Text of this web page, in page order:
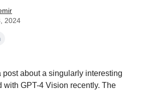
2024
post about a singularly interesting
with GPT-4 Vision recently. The